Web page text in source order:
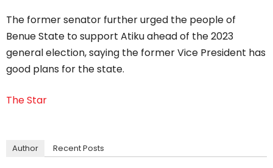
The former senator further urged the people of
Benue State to support Atiku ahead of the 2023
general election, saying the former Vice President has
good plans for the state.
The Star
Author Recent Posts